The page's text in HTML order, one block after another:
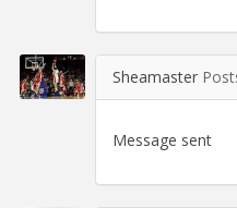
Sheamaster
Message sent